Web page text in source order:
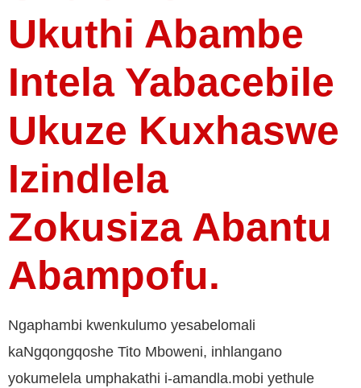
Ukuthi Abambe
Intela Yabacebile
Ukuze Kuxhaswe
Izindlela
Zokusiza Abantu
Abampofu.
Ngaphambi kwenkulumo yesabelomali
kaNgqongqoshe Tito Mboweni, inhlangano
yokumelela umphakathi i-amandla.mobi yethule